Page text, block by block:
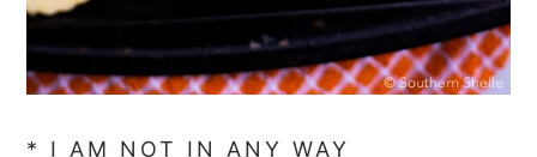
* I AM NOT IN ANY WAY